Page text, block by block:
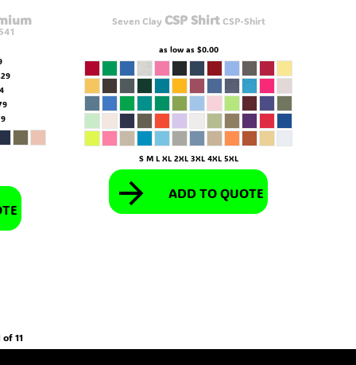
Seven Clay CSP Shirt CSP-Shirt
as low as $0.00
S M L XL 2XL 3XL 4XL 5XL
ADD TO QUOTE
11